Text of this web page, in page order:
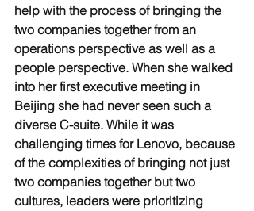
help with the process of bringing the
two companies together from an
operations perspective as well as a
people perspective. When she walked
into her first executive meeting in
Beijing she had never seen such a
diverse C-suite. While it was
challenging times for Lenovo, because
of the complexities of bringing not just
two companies together but two
cultures, leaders were prioritizing